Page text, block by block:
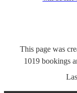
This page was
1019 bookings